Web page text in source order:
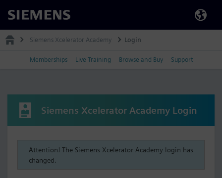
Siemens
Siemens Xcelerator Academy Login
Memberships Live Training Browse and Buy Support
Siemens Xcelerator Academy Login
Attention! The Siemens Xcelerator Academy login has
changed.